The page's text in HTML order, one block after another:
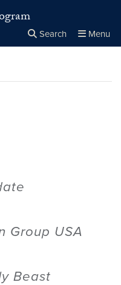
Search Menu
Group USA
Beast